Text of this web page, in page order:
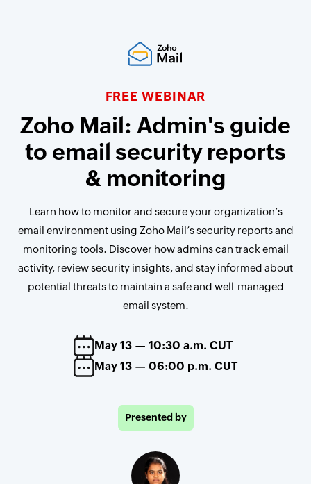
FREE WEBINAR
Zoho Mail: Admin's guide
to email security reports
& monitoring
Learn how to monitor and secure your organization’s
email environment using Zoho Mail’s security reports and
monitoring tools. Discover how admins can track email
activity, review security insights, and stay informed about
potential threats to maintain a safe and well-managed
email system.
May 13 — 10:30 a.m. CUT
May 13 — 06:00 p.m. CUT
Presented by